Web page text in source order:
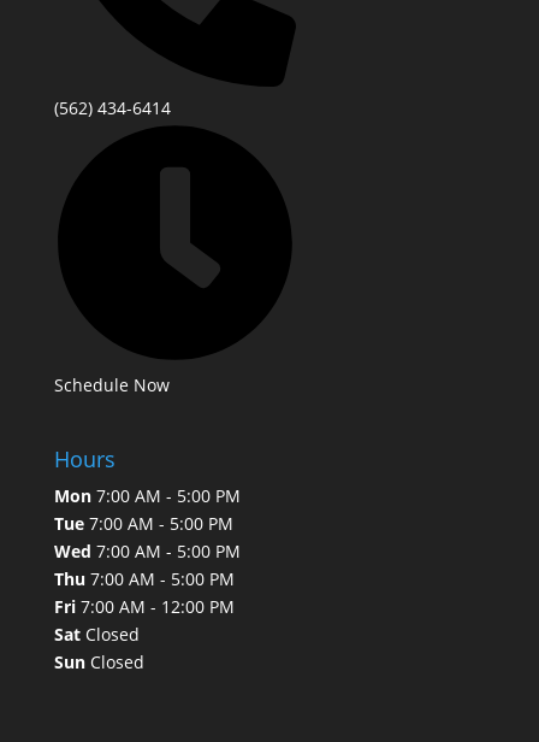
(562) 434-6414
Schedule Now
Hours
Mon7:00 AM - 5:00 PM
Tue7:00 AM - 5:00 PM
Wed 7:00 AM - 5:00 PM
Thu7:00 AM - 5:00 PM
Fri7:00 AM - 12:00 PM
SatClosed
SunClosed